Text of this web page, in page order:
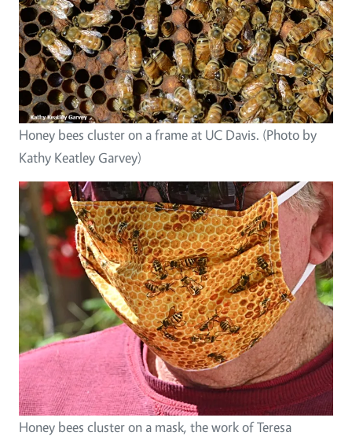
Honey bees cluster on a frame at UC Davis. (Photo by
Kathy Keatley Garvey)
Honey bees cluster on a mask, the work of Teresa